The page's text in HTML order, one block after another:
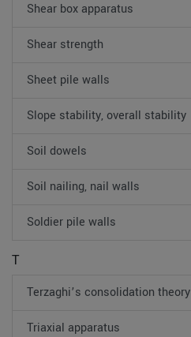
Shear box apparatus
Shear strength
Sheet pile walls
Slope stability, overall stability
Soil dowels
Soil nailing, nail walls
Soldier pile walls
T
Terzaghi’s consolidation theory
Triaxial apparatus